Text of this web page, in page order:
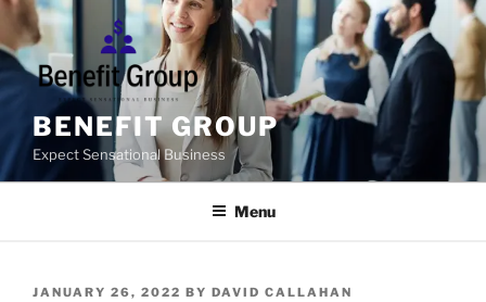
Skip
content
BENEFIT GROUP
Expect Sensational Business
Menu
POSTED
JANUARY 26, 2022 BY DAVID CALLAHAN